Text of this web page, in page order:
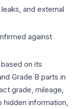
and external
against
on its
Grade B parts in
grade, mileage,
information,